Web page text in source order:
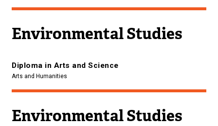
Environmental Studies
Diploma in Arts and Science
Arts and Humanities
Environmental Studies